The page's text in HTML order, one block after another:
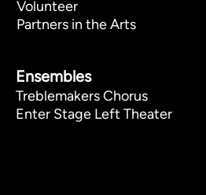
Volunteer
Partners in the Arts
Ensembles
Treblemakers Chorus
Enter Stage Left Theater